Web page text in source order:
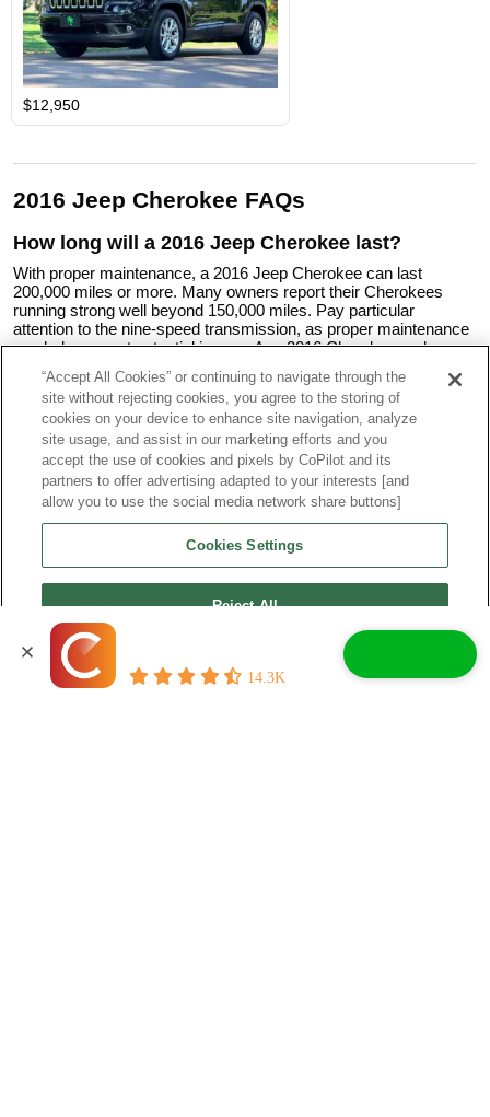
$12,950
2016 Jeep Cherokee FAQs
How long will a 2016 Jeep Cherokee last?
With proper maintenance, a 2016 Jeep Cherokee can last
200,000 miles or more. Many owners report their Cherokees
running strong well beyond 150,000 miles. Pay particular
attention to the nine-speed transmission, as proper maintenance
can help prevent potential issues. Any 2016 Cherokee under
Is the 2016 Jeep Cherokee a reliable car?
The 2016 Jeep Cherokee has received mixed reliability ratings.
While many owners report satisfaction with their vehicles, some
have reported issues, particularly with the nine-speed
transmission and electrical systems.
Is 2016 a good year for a Jeep Grand Cherokee?
increased capability or want the truly upscale nature of a vehicle
such as a 2016 Jeep Grand Cherokee Limited, then yes,
significant updates from the 2015 models and continued to offer a
good balance of on-road comfort and off-road capability.
How much does a 2016 Jeep Cherokee cost?
“Accept All Cookies” or continuing to navigate through the
site without rejecting cookies, you agree to the storing of
cookies on your device to enhance site navigation, analyze
site usage, and assist in our marketing efforts and you
accept the use of cookies and pixels by CoPilot and its
partners to offer advertising adapted to your interests [and
allow you to use the social media network share buttons]
Cookies Settings
Reject All
Accept All Cookies
14.3K